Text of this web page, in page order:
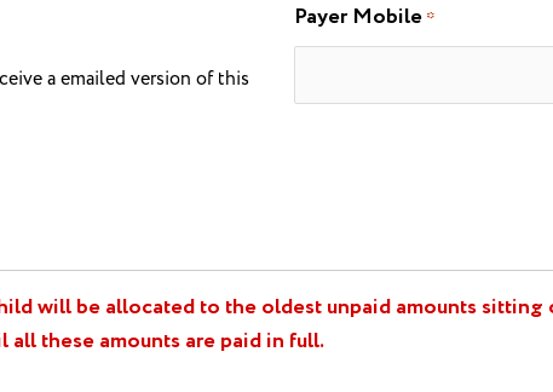
a emailed version of this
Payer Mobile *
will be allocated to the oldest unpaid amounts sitting
these amounts are paid in full.